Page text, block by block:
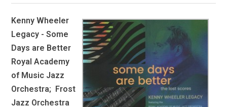
Kenny Wheeler
Legacy - Some
Days are Better
Royal Academy
of Music Jazz
Orchestra; Frost
Jazz Orchestra